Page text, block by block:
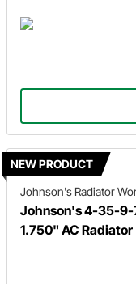
NEW PRODUCT
Johnson's Radiator
Johnson's 4-35-9-
1.750" AC Radiator